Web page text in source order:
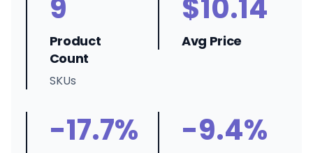
9
Product
Count
SKUs
$10.14
Avg Price
-17.7% -9.4%